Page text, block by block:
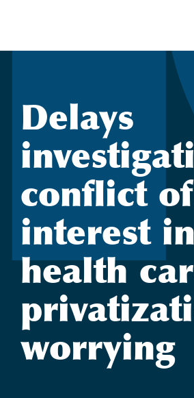
Delays
conflict of
interest in
health
worrying